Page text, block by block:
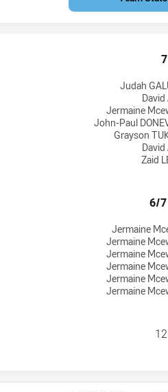
7
Judah
David
Jermaine
John-Paul
Grayson
David
Zaid
6/7
Jermaine
Jermaine
Jermaine
Jermaine
Jermaine
Jermaine
conversions achieved by:
12